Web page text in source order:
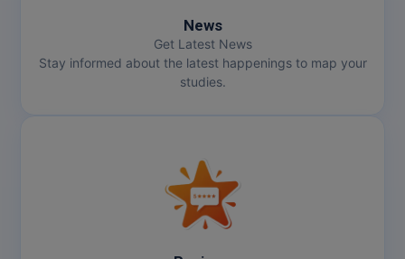
News
Get Latest News
Stay informed about the latest happenings to map your
studies.